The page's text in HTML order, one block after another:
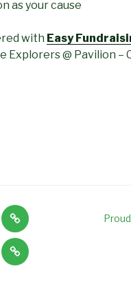
as your cause
with Easy
Explorers @ Pavilion –
News
and
Staff
vacancies
Tiny
Explorers